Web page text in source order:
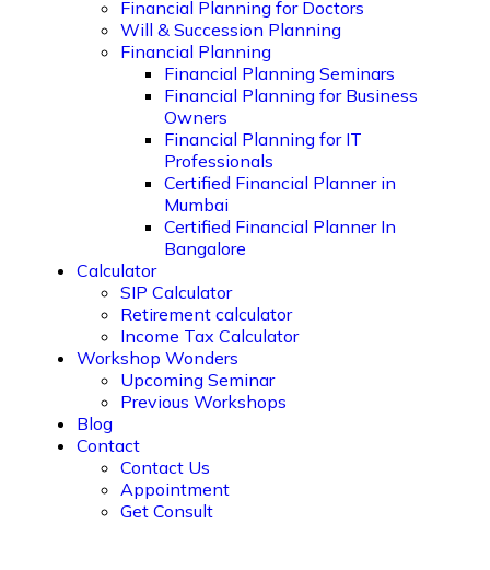
Financial Planning for Doctors
Will & Succession Planning
Financial Planning
Financial Planning Seminars
Financial Planning for Business
Owners
Financial Planning for IT
Professionals
Certified Financial Planner in
Mumbai
Certified Financial Planner In
Bangalore
Calculator
SIP Calculator
Retirement calculator
Income Tax Calculator
Workshop Wonders
Upcoming Seminar
Previous Workshops
Blog
Contact
Contact Us
Appointment
Get Consult